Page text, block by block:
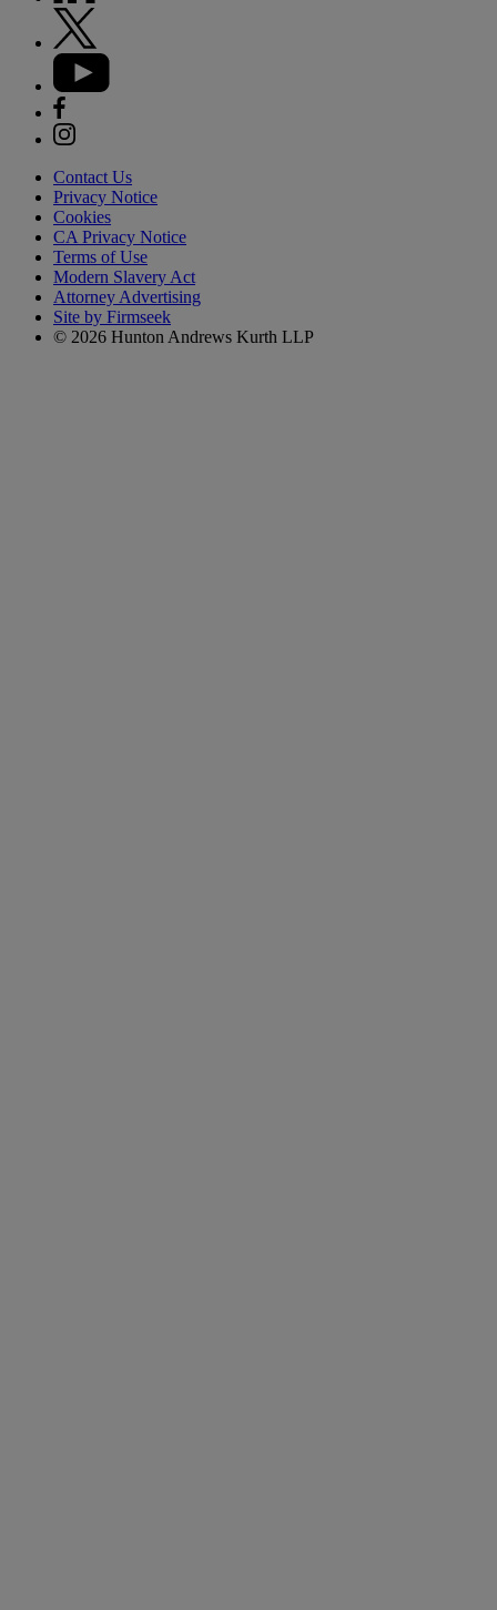
Contact Us
Privacy Notice
Cookies
CA Privacy Notice
Terms of Use
Modern Slavery Act
Attorney Advertising
Site by Firmseek
© 2026 Hunton Andrews Kurth LLP